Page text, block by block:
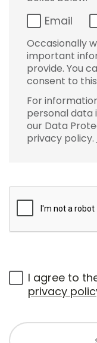
Email
Occasionally
important
provide. You
consent to
For
personal data
our Data
privacy policy.
I agree to
privacy